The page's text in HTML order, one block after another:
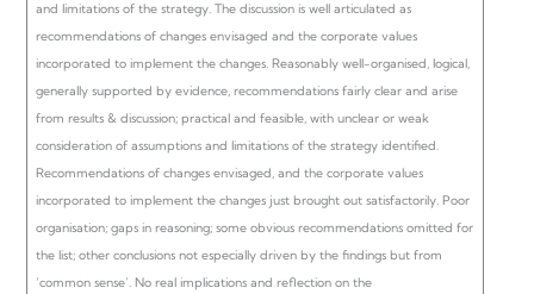
and limitations of the strategy. The discussion is well articulated as
recommendations of changes envisaged and the corporate values
incorporated to implement the changes. Reasonably well-organised, logical,
generally supported by evidence, recommendations fairly clear and arise
from results & discussion; practical and feasible, with unclear or weak
consideration of assumptions and limitations of the strategy identified.
Recommendations of changes envisaged, and the corporate values
incorporated to implement the changes just brought out satisfactorily. Poor
organisation; gaps in reasoning; some obvious recommendations omitted for
the list; other conclusions not especially driven by the findings but from
‘common sense’. No real implications and reflection on the